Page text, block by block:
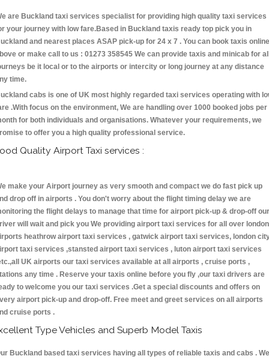
are Buckland taxi services specialist for providing high quality taxi services
your journey with low fare.Based in Buckland taxis ready top pick you in
and nearest places ASAP pick-up for 24 x 7 . You can book taxis online
or make call to us : 01273 358545 We can provide taxis and minicab for
be it local or to the airports or intercity or long journey at any distance
time.
cabs is one of UK most highly regarded taxi services operating with
.With focus on the environment, We are handling over 1000 booked jobs per
for both individuals and organisations. Whatever your requirements, we
to offer you a high quality professional service.
Quality Airport Taxi services :
make your Airport journey as very smooth and compact we do fast pick up
drop off in airports . You don't worry about the flight timing delay we are
the flight delays to manage that time for airport pick-up & drop-off our
will wait and pick you We providing airport taxi services for all over london
heathrow airport taxi services , gatwick airport taxi services, london
taxi services ,stansted airport taxi services , luton airport taxi services
UK airports our taxi services available at all airports , cruise ports ,
any time . Reserve your taxis online before you fly ,our taxi drivers are
to welcome you our taxi services .Get a special discounts and offers on
airport pick-up and drop-off. Free meet and greet services on all airports
cruise ports .
Type Vehicles and Superb Model Taxis
Buckland based taxi services having all types of reliable taxis and cabs . We